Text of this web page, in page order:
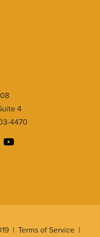
4
4470
| Terms of Service |